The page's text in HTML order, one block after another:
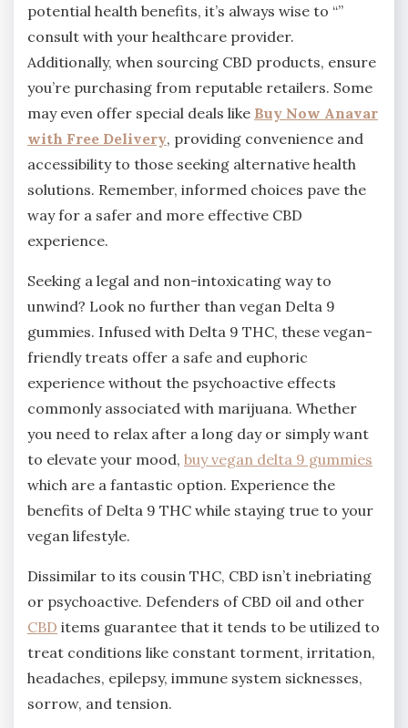
potential health benefits, it’s always wise to “”
consult with your healthcare provider.
Additionally, when sourcing CBD products, ensure
you’re purchasing from reputable retailers. Some
may even offer special deals like Buy Now Anavar
with Free Delivery, providing convenience and
accessibility to those seeking alternative health
solutions. Remember, informed choices pave the
way for a safer and more effective CBD
experience.
Seeking a legal and non-intoxicating way to
unwind? Look no further than vegan Delta 9
gummies. Infused with Delta 9 THC, these vegan-
friendly treats offer a safe and euphoric
experience without the psychoactive effects
commonly associated with marijuana. Whether
you need to relax after a long day or simply want
to elevate your mood, buy vegan delta 9 gummies
which are a fantastic option. Experience the
benefits of Delta 9 THC while staying true to your
vegan lifestyle.
Dissimilar to its cousin THC, CBD isn’t inebriating
or psychoactive. Defenders of CBD oil and other
CBD items guarantee that it tends to be utilized to
treat conditions like constant torment, irritation,
headaches, epilepsy, immune system sicknesses,
sorrow, and tension.